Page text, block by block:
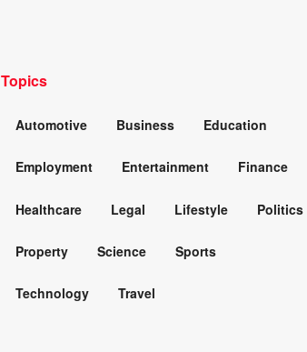
Topics
Automotive Business Education
Employment Entertainment Finance
Healthcare Legal Lifestyle Politics
Property Science Sports
Technology Travel